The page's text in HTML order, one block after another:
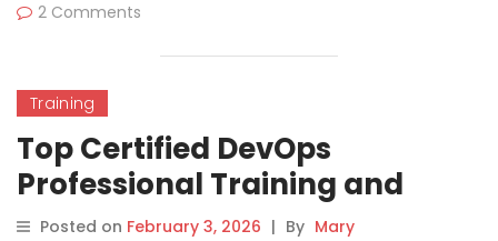
2 Comments
Training
Top Certified DevOps
Professional Training and
Support Guide
Posted on February 3, 2026 | By Mary